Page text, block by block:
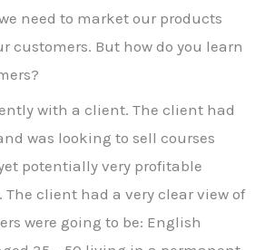
need to market our products
customers. But how do you learn
with a client. The client had
was looking to sell courses
potentially very profitable
client had a very clear view of
were going to be: English